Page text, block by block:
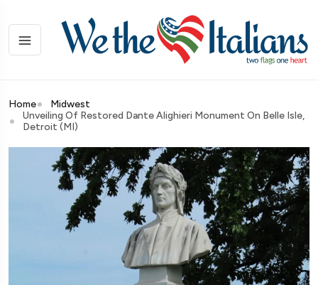
Home
Midwest
Unveiling Of Restored Dante Alighieri Monument On Belle Isle,
Detroit (MI)